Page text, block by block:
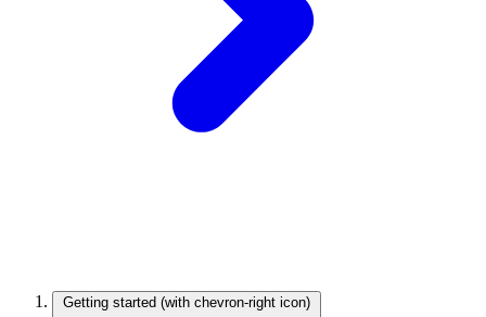
Getting started (with chevron-right icon)